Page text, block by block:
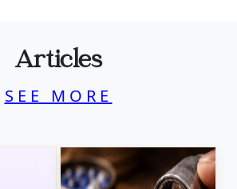
Articles
SEE MORE